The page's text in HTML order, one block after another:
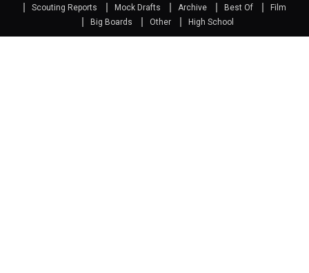
Scouting Reports
Mock Drafts Archive Best Of
Film
Big Boards
Other High School